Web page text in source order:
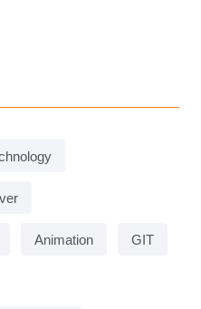
Animation GIT